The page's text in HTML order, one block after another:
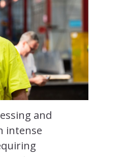
and
intense